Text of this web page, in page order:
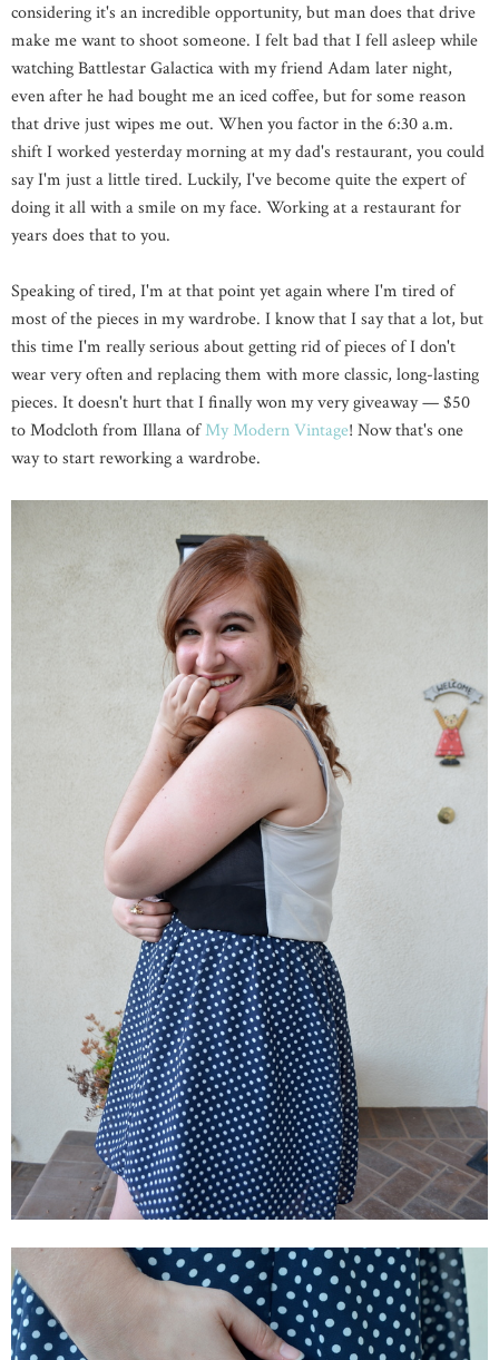
considering it's an incredible opportunity, but man does that drive
make me want to shoot someone. I felt bad that I fell asleep while
watching Battlestar Galactica with my friend Adam later night,
even after he had bought me an iced coffee, but for some reason
that drive just wipes me out. When you factor in the 6:30 a.m.
shift I worked yesterday morning at my dad's restaurant, you could
say I'm just a little tired. Luckily, I've become quite the expert of
doing it all with a smile on my face. Working at a restaurant for
years does that to you.
Speaking of tired, I'm at that point yet again where I'm tired of
most of the pieces in my wardrobe. I know that I say that a lot, but
this time I'm really serious about getting rid of pieces of I don't
wear very often and replacing them with more classic, long-lasting
pieces. It doesn't hurt that I finally won my very giveaway — $50
to Modcloth from Illana ofMy Modern Vintage! Now that's one
way to start reworking a wardrobe.